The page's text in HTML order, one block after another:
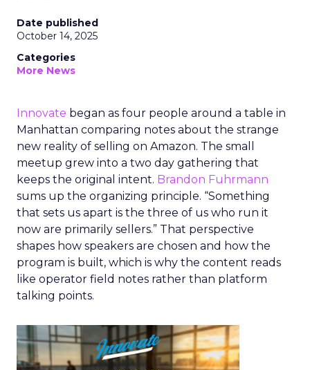
Date published
October 14, 2025
Categories
More News
Innovate began as four people around a table in
Manhattan comparing notes about the strange
new reality of selling on Amazon. The small
meetup grew into a two day gathering that
keeps the original intent. Brandon Fuhrmann
sums up the organizing principle. “Something
that sets us apart is the three of us who run it
now are primarily sellers.” That perspective
shapes how speakers are chosen and how the
program is built, which is why the content reads
like operator field notes rather than platform
talking points.